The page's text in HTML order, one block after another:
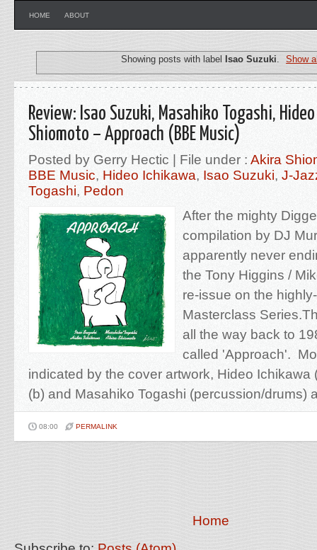
HOME ABOUT
Showing posts with label Isao Suzuki Show
Review: Isao Suzuki, Masahiko Togashi,
Shiomoto – Approach (BBE Music)
Posted by Gerry Hectic | File under : Akira
BBE Music, Hideo Ichikawa, Isao Suzuki, J-
Togashi, Pedon
After the mighty
compilation by DJ
apparently never
the Tony Higgins /
re-issue on the
Masterclass
all the way back to
called 'Approach'.
indicated by the cover artwork, Hideo Ichikawa
(b) and Masahiko Togashi (percussion/drums)
08:00 PERMALINK
Home